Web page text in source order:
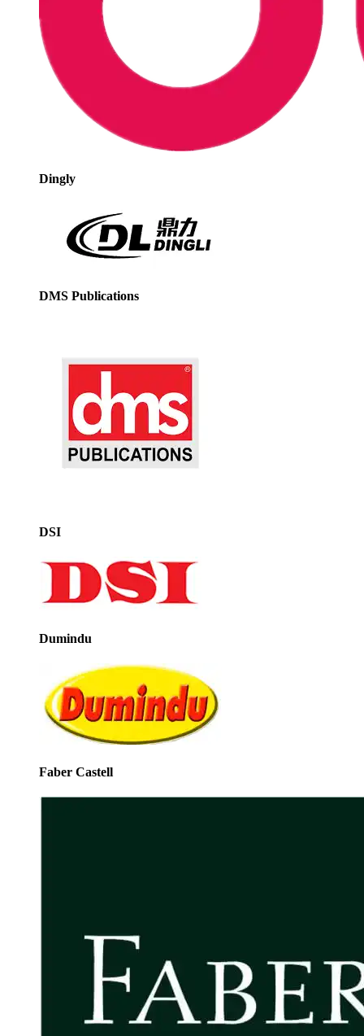
Dingly
DMS Publications
DSI
Dumindu
Faber Castell